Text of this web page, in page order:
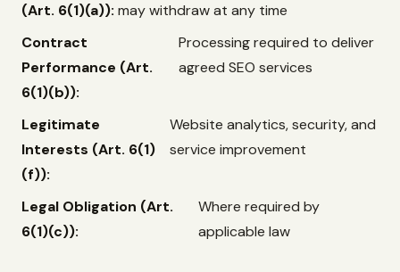
(Art. 6(1)(a)): may withdraw at any time
Contract
Performance (Art.
6(1)(b)):
Processing required to deliver
agreed SEO services
Legitimate
Interests (Art. 6(1)
(f)):
Website analytics, security, and
service improvement
Legal Obligation (Art.
6(1)(c)):
Where required by
applicable law